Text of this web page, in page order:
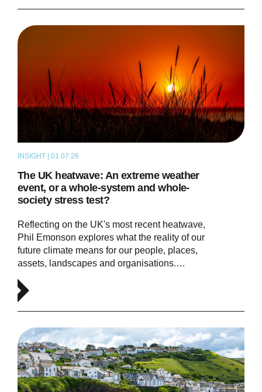
INSIGHT | 01.07.26
The UK heatwave: An extreme weather
event, or a whole-system and whole-
society stress test?
Reflecting on the UK's most recent heatwave,
Phil Emonson explores what the reality of our
future climate means for our people, places,
assets, landscapes and organisations.…